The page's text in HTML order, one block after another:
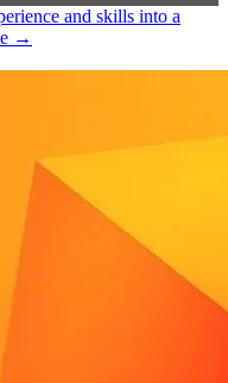
and skills into a
→